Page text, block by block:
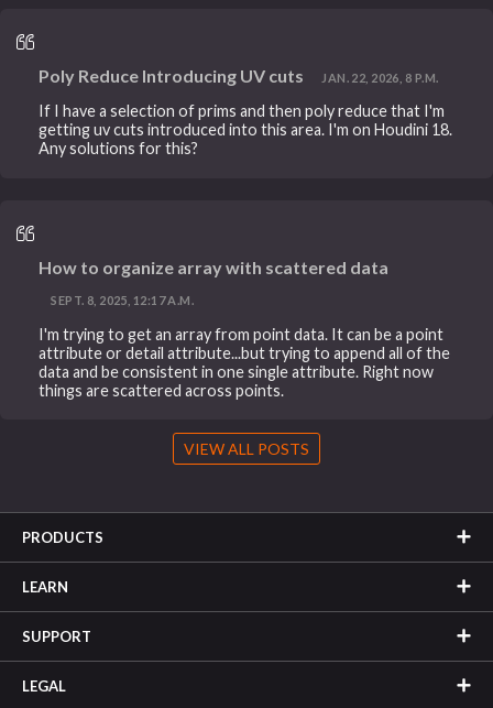
Poly Reduce Introducing UV cuts JAN. 22, 2026, 8 P.M.
If I have a selection of prims and then poly reduce that I'm
getting uv cuts introduced into this area. I'm on Houdini 18.
Any solutions for this?
How to organize array with scattered data
SEPT. 8, 2025, 12:17 A.M.
I'm trying to get an array from point data. It can be a point
attribute or detail attribute...but trying to append all of the
data and be consistent in one single attribute. Right now
things are scattered across points.
VIEW ALL POSTS
PRODUCTS
LEARN
SUPPORT
LEGAL